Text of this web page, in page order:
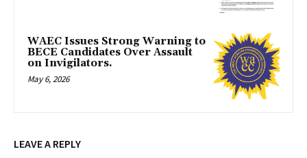
WAEC Issues Strong Warning to
BECE Candidates Over Assault
on Invigilators.
May 6, 2026
LEAVE A REPLY